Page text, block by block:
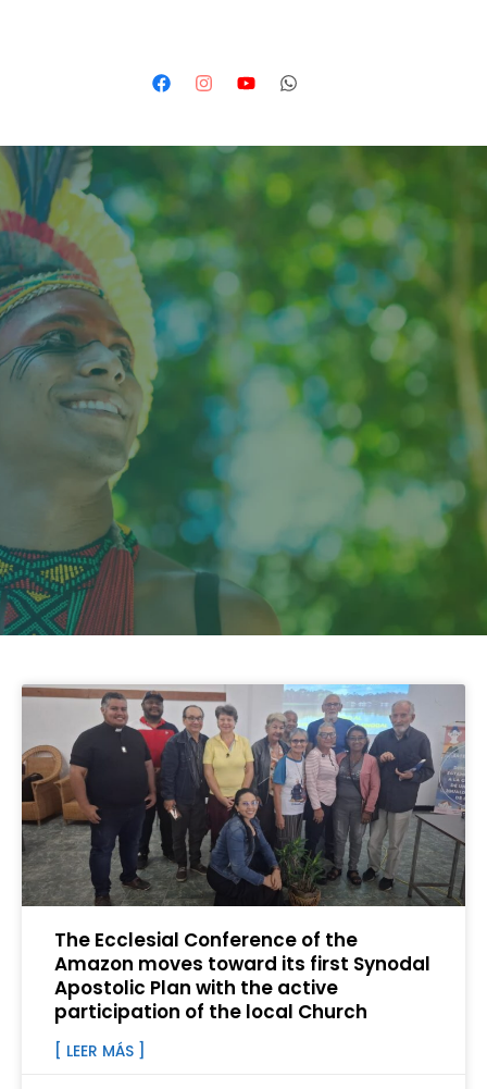
The Ecclesial Conference of the
Amazon moves toward its first Synodal
Apostolic Plan with the active
participation of the local Church
[ LEER MÁS ]